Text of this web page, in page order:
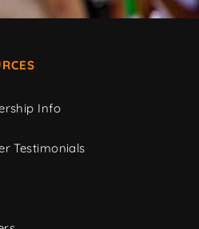
Info
Testimonials